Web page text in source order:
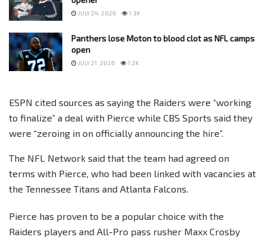
JULY 24, 2026 1.3K
Panthers lose Moton to blood clot as NFL camps
open
JULY 21, 2026 1.2K
ESPN cited sources as saying the Raiders were “working
to finalize” a deal with Pierce while CBS Sports said they
were “zeroing in on officially announcing the hire”.
The NFL Network said that the team had agreed on
terms with Pierce, who had been linked with vacancies at
the Tennessee Titans and Atlanta Falcons.
Pierce has proven to be a popular choice with the
Raiders players and All-Pro pass rusher Maxx Crosby